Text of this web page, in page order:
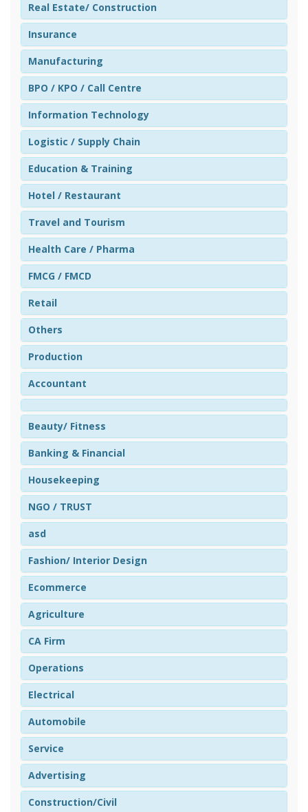
Real Estate/ Construction
Insurance
Manufacturing
BPO / KPO / Call Centre
Information Technology
Logistic / Supply Chain
Education & Training
Hotel / Restaurant
Travel and Tourism
Health Care / Pharma
FMCG / FMCD
Retail
Others
Production
Accountant
Beauty/ Fitness
Banking & Financial
Housekeeping
NGO / TRUST
asd
Fashion/ Interior Design
Ecommerce
Agriculture
CA Firm
Operations
Electrical
Automobile
Service
Advertising
Construction/Civil